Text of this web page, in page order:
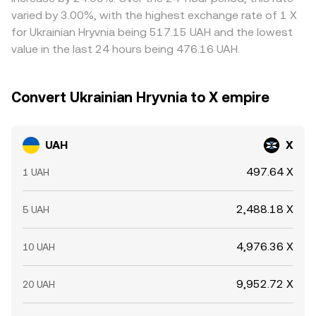
gaps between exchanges.
varied by 3.00%, with the highest exchange rate of 1 X
for Ukrainian Hryvnia being 517.15 UAH and the lowest
value in the last 24 hours being 476.16 UAH.
Convert Ukrainian Hryvnia to X empire
UAH X
1 UAH 497.64 X
5 UAH 2,488.18 X
10 UAH 4,976.36 X
20 UAH 9,952.72 X